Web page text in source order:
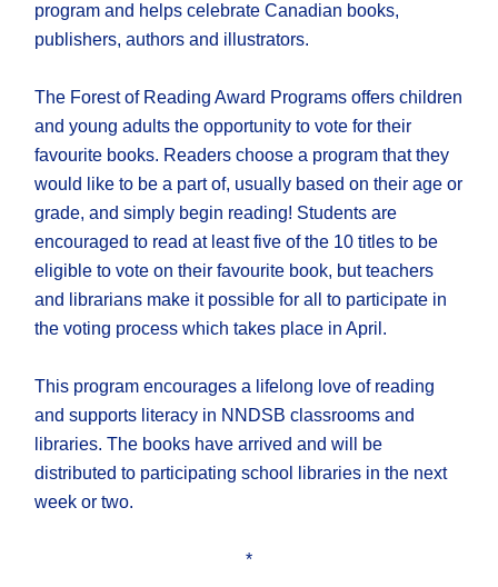
program and helps celebrate Canadian books,
publishers, authors and illustrators.
The Forest of Reading Award Programs offers children
and young adults the opportunity to vote for their
favourite books. Readers choose a program that they
would like to be a part of, usually based on their age or
grade, and simply begin reading! Students are
encouraged to read at least five of the 10 titles to be
eligible to vote on their favourite book, but teachers
and librarians make it possible for all to participate in
the voting process which takes place in April.
This program encourages a lifelong love of reading
and supports literacy in NNDSB classrooms and
libraries. The books have arrived and will be
distributed to participating school libraries in the next
week or two.
*